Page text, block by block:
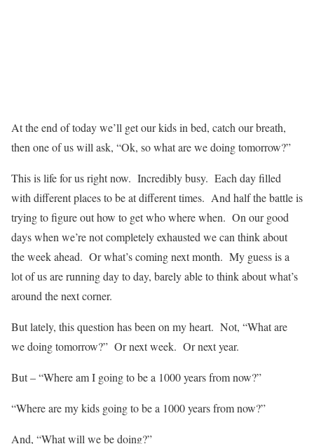
At the end of today we’ll get our kids in bed, catch our breath,
then one of us will ask, “Ok, so what are we doing tomorrow?”
This is life for us right now. Incredibly busy. Each day filled
with different places to be at different times. And half the battle is
trying to figure out how to get who where when. On our good
days when we’re not completely exhausted we can think about
the week ahead. Or what’s coming next month. My guess is a
lot of us are running day to day, barely able to think about what’s
around the next corner.
But lately, this question has been on my heart. Not, “What are
we doing tomorrow?” Or next week. Or next year.
But – “Where am I going to be a 1000 years from now?”
“Where are my kids going to be a 1000 years from now?”
And, “What will we be doing?”